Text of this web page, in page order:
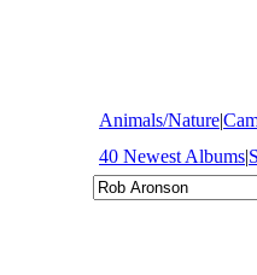
Animals/Nature|
40 Newest Albums|